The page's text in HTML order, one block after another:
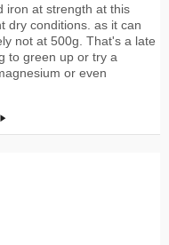
iron at strength at this
dry conditions. as it can
not at 500g. That's a late
to green up or try a
or even
e